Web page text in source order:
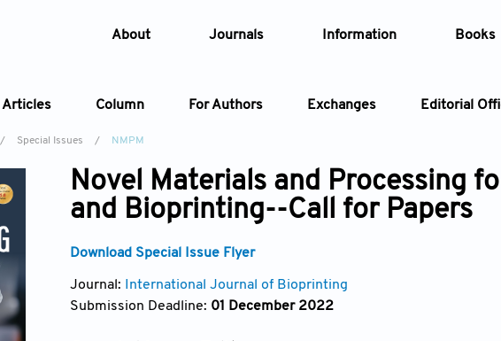
About Journals Information Books
Articles Column For Authors Exchanges Editorial
Article Types
/ Special Issues / NMPM
Novel Materials and Processing
and Bioprinting--Call for Papers
Download Special Issue Flyer
Journal:
International Journal of Bioprinting
Submission Deadline: 01 December 2022